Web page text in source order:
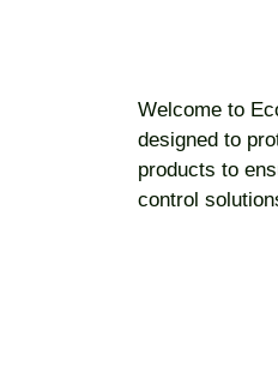
Welcome to
designed to
products to
control